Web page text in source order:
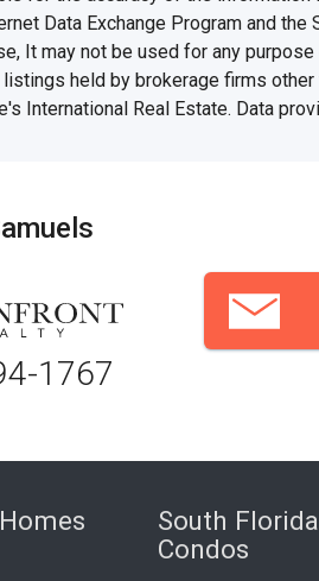
Data Exchange Program and
It may not be used for any
held by brokerage firms
International Real Estate. Data
1767
South Florida
Condos